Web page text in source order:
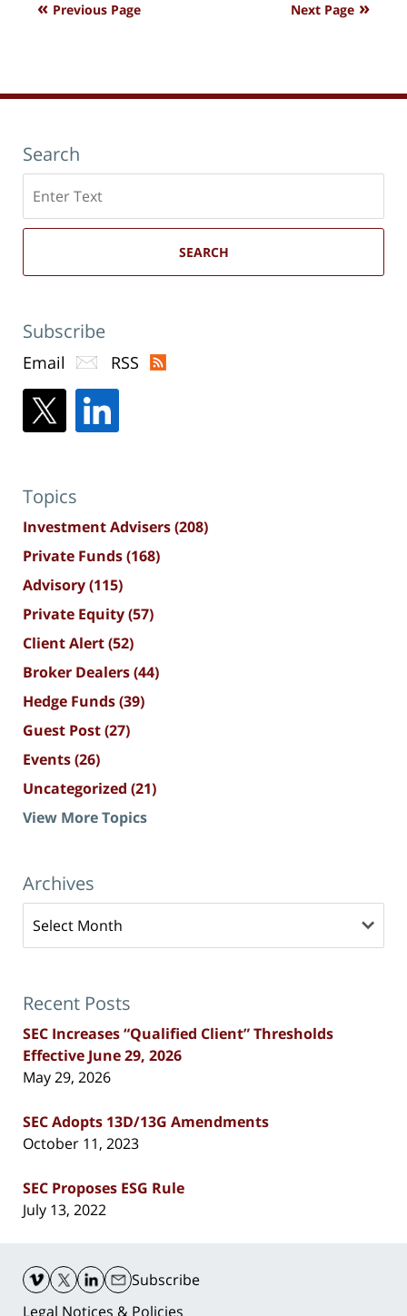
Next Page
Previous Page
Search
here
SEARCH
Subscribe
Email RSS
Topics
Investment Advisers(208)
Private Funds(168)
Advisory(115)
Private Equity(57)
Client Alert(52)
Broker Dealers(44)
Hedge Funds(39)
Guest Post(27)
Events(26)
Uncategorized (21)
View More Topics
Archives
Recent Posts
SEC Increases “Qualified Client” Thresholds
Effective June 29, 2026
May 29, 2026
SEC Adopts 13D/13G Amendments
October 11, 2023
SEC Proposes ESG Rule
July 13, 2022
Information
Subscribe
Legal Notices & Policies